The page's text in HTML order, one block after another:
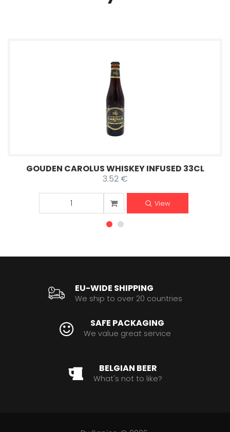
GOUDEN CAROLUS WHISKEY INFUSED 33CL
3.52 €
View
EU-WIDE SHIPPING
We ship to over 20 countries
SAFE PACKAGING
We value great service
BELGIAN BEER
What's not to like?